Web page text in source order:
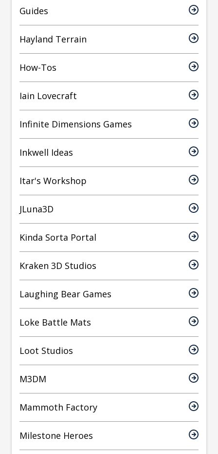
Guides
Hayland Terrain
How-Tos
Iain Lovecraft
Infinite Dimensions Games
Inkwell Ideas
Itar's Workshop
JLuna3D
Kinda Sorta Portal
Kraken 3D Studios
Laughing Bear Games
Loke Battle Mats
Loot Studios
M3DM
Mammoth Factory
Milestone Heroes